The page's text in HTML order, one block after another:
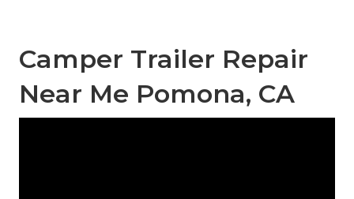
Camper Trailer Repair
Near Me Pomona, CA